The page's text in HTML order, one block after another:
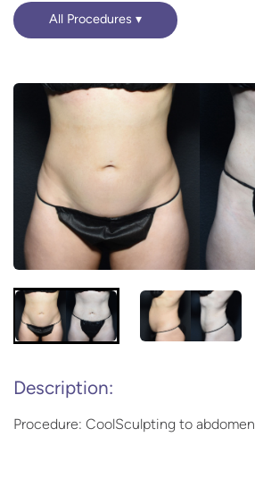
All Procedures
Description:
Procedure: CoolSculpting to abdomen